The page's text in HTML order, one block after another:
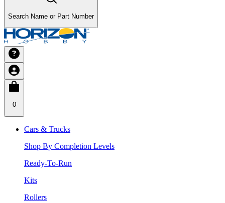
Search Name or Part Number
0
Cars & Trucks
Shop By Completion Levels
Ready-To-Run
Kits
Rollers